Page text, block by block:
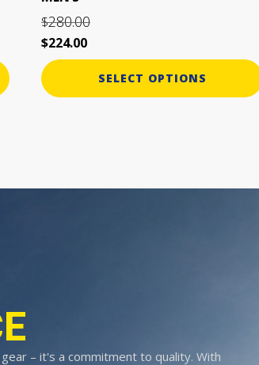
$280.00
$224.00
SELECT OPTIONS
page
– it's a commitment to quality. With